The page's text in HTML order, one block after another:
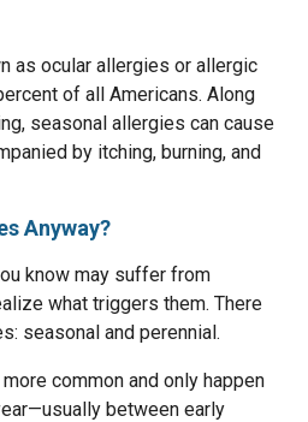
as ocular allergies or allergic
of all Americans. Along
seasonal allergies can cause
by itching, burning, and
Anyway?
know may suffer from
what triggers them. There
seasonal and perennial.
more common and only happen
between early